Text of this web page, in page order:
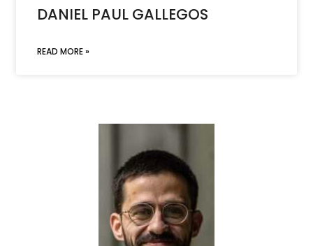
DANIEL PAUL GALLEGOS
READ MORE »